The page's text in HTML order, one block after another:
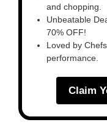
and chopping.
Unbeatable
70% OFF!
Loved by
performance.
Claim